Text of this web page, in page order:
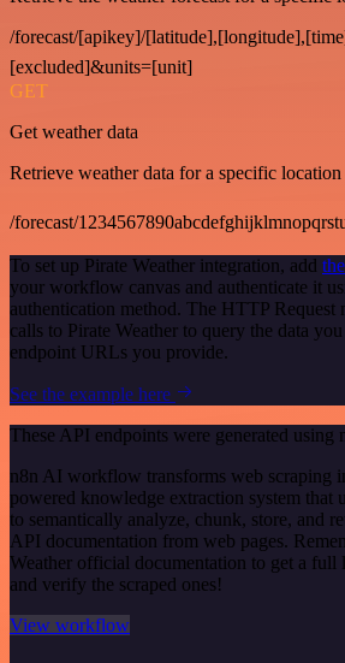
/forecast/[apikey]/
[excluded]&units=[unit]
GET
Get weather data
Retrieve weather data for a specific location
/forecast/
To set up Pirate Weather integration, add
your workflow canvas and authenticate it
authentication method. The HTTP Request
calls to Pirate Weather to query the data
endpoint URLs you provide.
See the example here
These API endpoints were generated using
n8n AI workflow transforms web scraping
powered knowledge extraction system that
to semantically analyze, chunk, store, and
API documentation from web pages.
Weather official documentation to get a
and verify the scraped ones!
View workflow